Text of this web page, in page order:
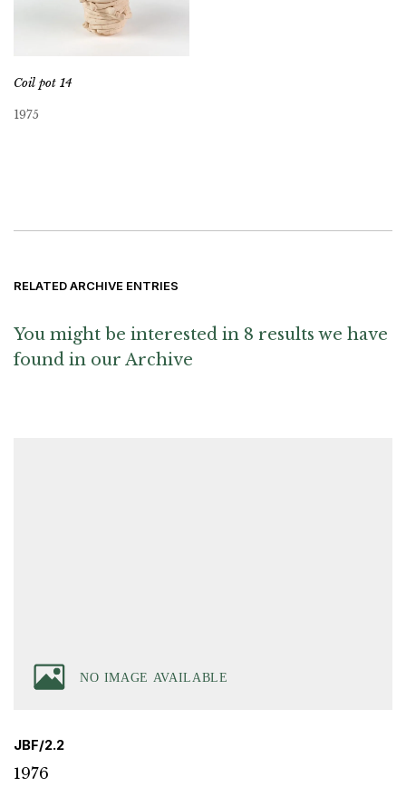
Coil pot 14
1975
RELATED ARCHIVE ENTRIES
You might be interested in 8 results we have
found in our Archive
JBF/2.2
1976